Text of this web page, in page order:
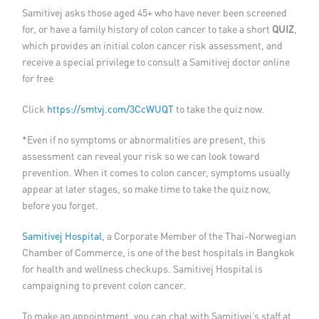
Samitivej asks those aged 45+ who have never been screened
for, or have a family history of colon cancer to take a short QUIZ
which provides an initial colon cancer risk assessment, and
receive a special privilege to consult a Samitivej doctor online
for free
Click https://smtvj.com/3CcWUQTto take the quiz now.
*Even if no symptoms or abnormalities are present, this
assessment can reveal your risk so we can look toward
prevention. When it comes to colon cancer, symptoms usually
appear at later stages, so make time to take the quiz now,
before you forget.
Samitivej Hospital , a Corporate Member of the Thai-Norwegian
Chamber of Commerce, is one of the best hospitals in Bangkok
for health and wellness checkups. Samitivej Hospital is
campaigning to prevent colon cancer.
To make an appointment, you can chat with Samitivej’s staff at